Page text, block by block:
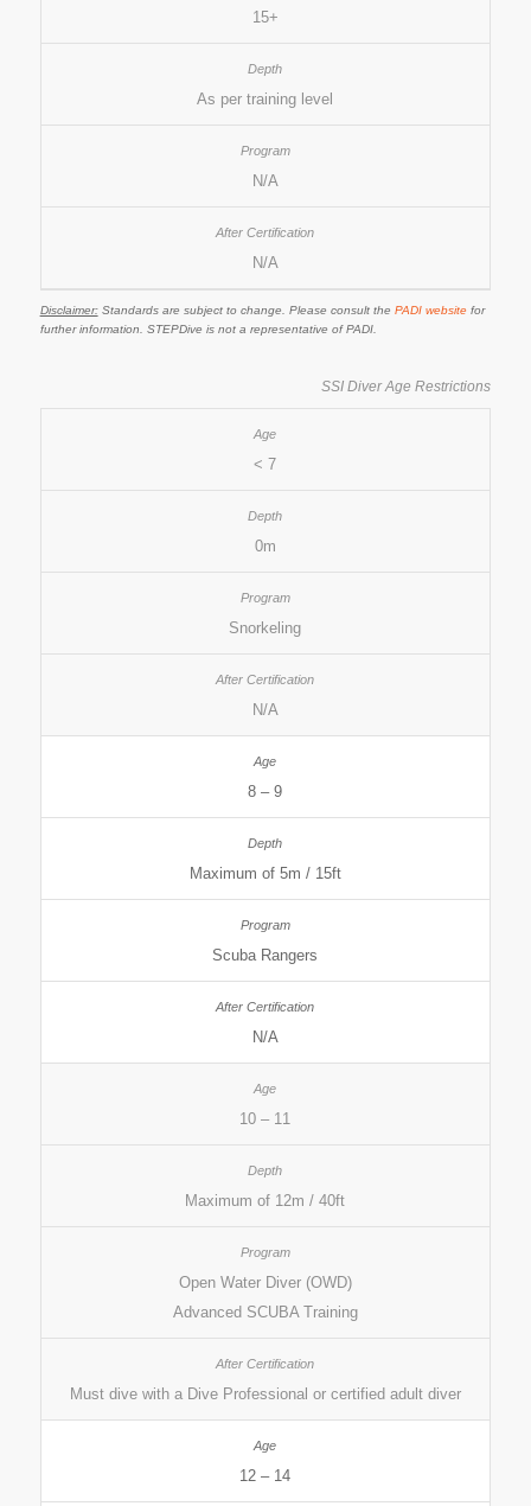
15+
As per training level
N/A
N/A
Disclaimer:Standards are subject to change. Please consult the PADI websitefor
further information. STEPDive is not a representative of PADI.
SSI Diver Age Restrictions
< 7
0m
Snorkeling
N/A
8 – 9
Maximum of 5m / 15ft
Scuba Rangers
N/A
10 – 11
Maximum of 12m / 40ft
Open Water Diver (OWD)
Advanced SCUBA Training
Must dive with a Dive Professional or certified adult diver
12 – 14